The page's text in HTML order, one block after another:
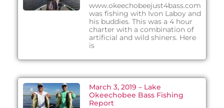
www.okeechobeejust4bass.com
was fishing with Ivon Laboy and
his buddies. This was a 4 hour
charter with a combination of
artificial and wild shiners. Here
is
March 3, 2019 – Lake
Okeechobee Bass Fishing
Report